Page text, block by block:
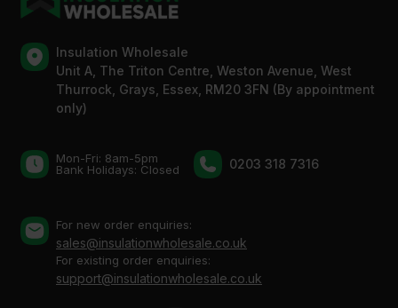
Insulation Wholesale
Unit A, The Triton Centre, Weston Avenue, West
Thurrock, Grays, Essex, RM20 3FN (By appointment
only)
Mon-Fri: 8am-5pm
Bank Holidays: Сlosed
0203 318 7316
For new order enquiries:
sales@insulationwholesale.co.uk
For existing order enquiries:
support@insulationwholesale.co.uk